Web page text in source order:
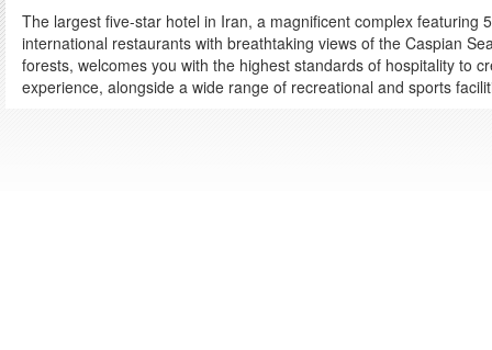
The largest five-star hotel in Iran, a magnificent complex featuring
international restaurants with breathtaking views of the Caspian
forests, welcomes you with the highest standards of hospitality to
experience, alongside a wide range of recreational and sports